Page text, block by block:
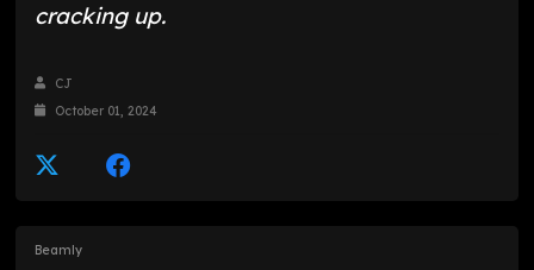
cracking up.
CJ
October 01, 2024
Beamly